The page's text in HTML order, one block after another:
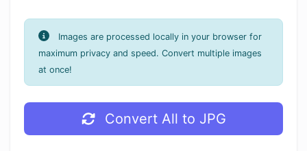
Images are processed locally in your browser for
maximum privacy and speed. Convert multiple images
at once!
Convert All to JPG